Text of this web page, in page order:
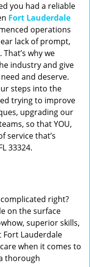
i
you had a reliable
Fort Lauderdale
operations
lack of prompt,
why we
industry and give
and deserve.
steps into the
trying to improve
upgrading our
so that YOU,
service that’s
33324.
right?
on the surface
superior skills,
Fort Lauderdale
when it comes to
thorough